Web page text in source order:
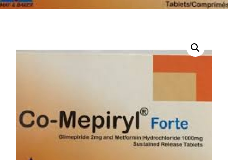
DIGITAL INNOVATIONS
HMO ROI Calculator
Diabetes Risk Test